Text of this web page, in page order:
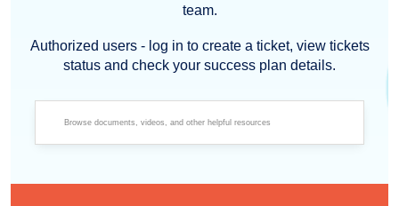
team.
Authorized users - log in to create a ticket, view tickets
status and check your success plan details.